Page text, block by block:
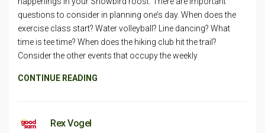
questions to consider in planning one’s day. When does the
exercise class start? Water volleyball? Line dancing? What
time is tee time? When does the hiking club hit the trail?
Consider the other events that occupy the weekly
CONTINUE READING
Rex Vogel